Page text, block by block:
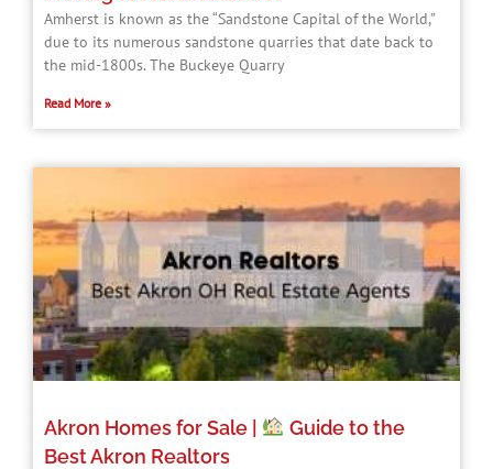
Amherst is known as the “Sandstone Capital of the World,”
due to its numerous sandstone quarries that date back to
the mid-1800s. The Buckeye Quarry
Read More »
Akron Homes for Sale |
Guide to the
Best Akron Realtors